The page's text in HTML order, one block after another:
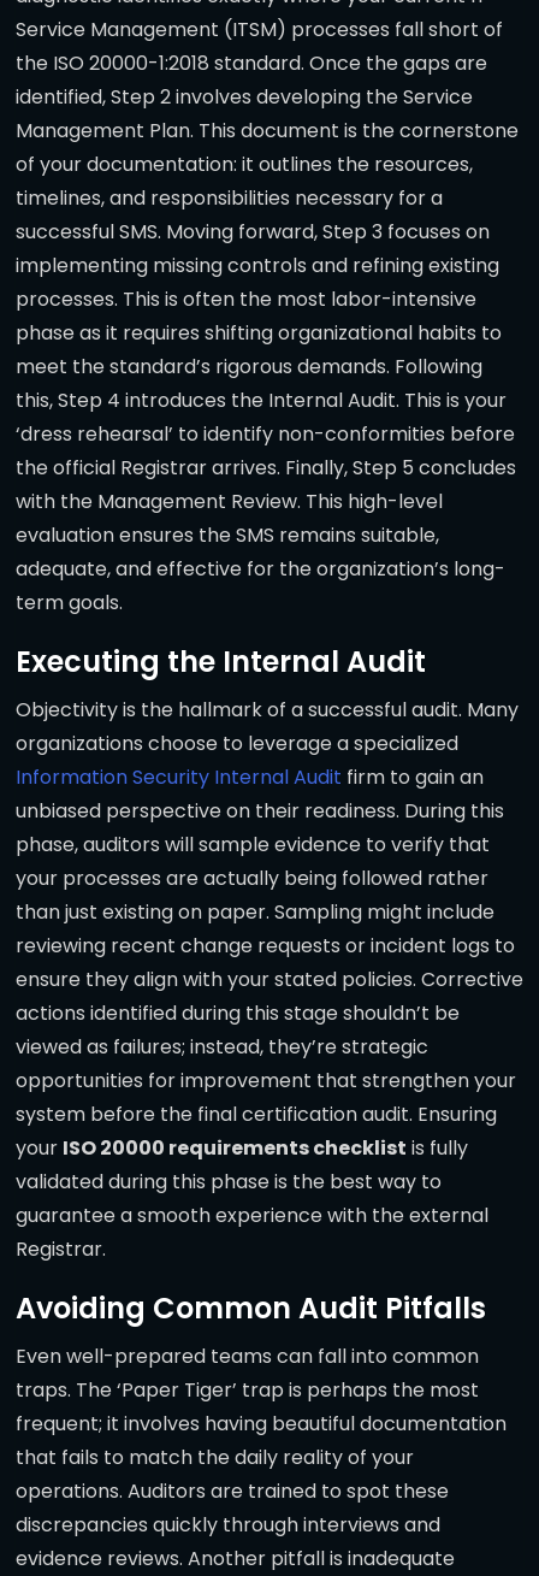
Service Management (ITSM) processes fall short of
the ISO 20000-1:2018 standard. Once the gaps are
identified, Step 2 involves developing the Service
Management Plan. This document is the cornerstone
of your documentation: it outlines the resources,
timelines, and responsibilities necessary for a
successful SMS. Moving forward, Step 3 focuses on
implementing missing controls and refining existing
processes. This is often the most labor-intensive
phase as it requires shifting organizational habits to
meet the standard’s rigorous demands. Following
this, Step 4 introduces the Internal Audit. This is your
‘dress rehearsal’ to identify non-conformities before
the official Registrar arrives. Finally, Step 5 concludes
with the Management Review. This high-level
evaluation ensures the SMS remains suitable,
adequate, and effective for the organization’s long-
term goals.
Executing the Internal Audit
Objectivity is the hallmark of a successful audit. Many
organizations choose to leverage a specialized
Information Security Internal Audit firm to gain an
unbiased perspective on their readiness. During this
phase, auditors will sample evidence to verify that
your processes are actually being followed rather
than just existing on paper. Sampling might include
reviewing recent change requests or incident logs to
ensure they align with your stated policies. Corrective
actions identified during this stage shouldn’t be
viewed as failures; instead, they’re strategic
opportunities for improvement that strengthen your
system before the final certification audit. Ensuring
your ISO 20000 requirements checklist is fully
validated during this phase is the best way to
guarantee a smooth experience with the external
Registrar.
Avoiding Common Audit Pitfalls
Even well-prepared teams can fall into common
traps. The ‘Paper Tiger’ trap is perhaps the most
frequent; it involves having beautiful documentation
that fails to match the daily reality of your
operations. Auditors are trained to spot these
discrepancies quickly through interviews and
evidence reviews. Another pitfall is inadequate